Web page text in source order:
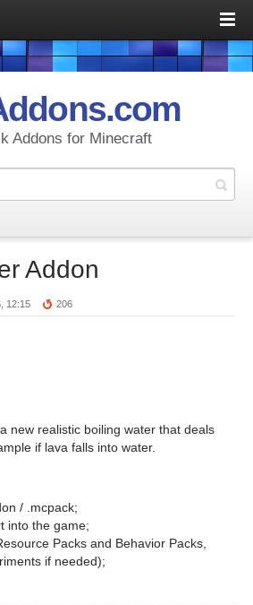
Addons for Minecraft
Addon
12:15 206
new realistic boiling water that deals
if lava falls into water.
/ .mcpack;
into the game;
Packs and Behavior Packs,
if needed);